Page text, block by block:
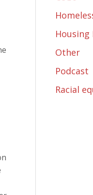
Other
Podcast
Racial